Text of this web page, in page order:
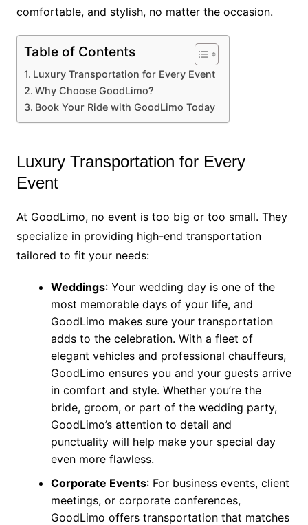
comfortable, and stylish, no matter the occasion.
Table of Contents
Luxury Transportation for Every Event
Why Choose GoodLimo?
Book Your Ride with GoodLimo Today
Luxury Transportation for Every
Event
At GoodLimo, no event is too big or too small. They
specialize in providing high-end transportation
tailored to fit your needs:
Weddings: Your wedding day is one of the
most memorable days of your life, and
GoodLimo makes sure your transportation
adds to the celebration. With a fleet of
elegant vehicles and professional chauffeurs,
GoodLimo ensures you and your guests arrive
in comfort and style. Whether you’re the
bride, groom, or part of the wedding party,
GoodLimo’s attention to detail and
punctuality will help make your special day
even more flawless.
Corporate Events: For business events, client
meetings, or corporate conferences,
GoodLimo offers transportation that matches